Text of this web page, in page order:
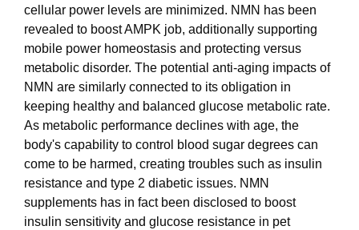
cellular power levels are minimized. NMN has been
revealed to boost AMPK job, additionally supporting
mobile power homeostasis and protecting versus
metabolic disorder. The potential anti-aging impacts of
NMN are similarly connected to its obligation in
keeping healthy and balanced glucose metabolic rate.
As metabolic performance declines with age, the
body's capability to control blood sugar degrees can
come to be harmed, creating troubles such as insulin
resistance and type 2 diabetic issues. NMN
supplements has in fact been disclosed to boost
insulin sensitivity and glucose resistance in pet